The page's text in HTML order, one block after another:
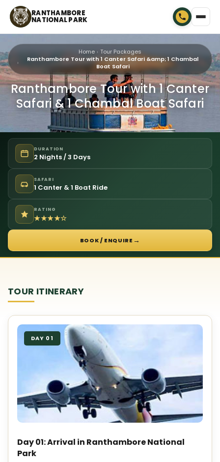
RANTHAMBORE
NATIONAL PARK
Home
Tour Packages
Ranthambore Tour with 1 Canter Safari &amp; 1 Chambal
Boat Safari
Ranthambore Tour with 1 Canter
Safari & 1 Chambal Boat Safari
DURATION
2 Nights / 3 Days
SAFARI
1 Canter & 1 Boat Ride
RATING
★★★★☆
BOOK / ENQUIRE →
TOUR ITINERARY
DAY 01
Day 01: Arrival in Ranthambore National
Park